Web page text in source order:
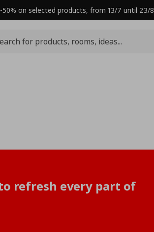
50% on selected products, from 13/7 until 23/8
refresh every part of